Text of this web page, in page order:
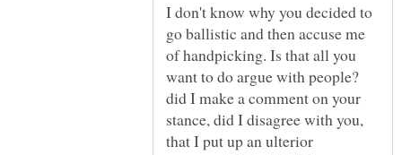
I don't know why you decided to
go ballistic and then accuse me
of handpicking. Is that all you
want to do argue with people?
did I make a comment on your
stance, did I disagree with you,
that I put up an ulterior